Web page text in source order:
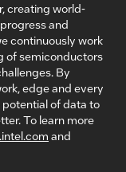
creating world-
and
continuously work
of semiconductors
By
edge and every
of data to
To learn more
and